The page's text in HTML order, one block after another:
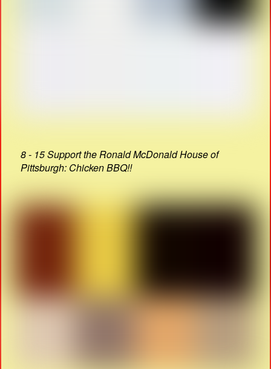
8 - 15 Support the Ronald McDonald House of
Pittsburgh: Chicken BBQ!!